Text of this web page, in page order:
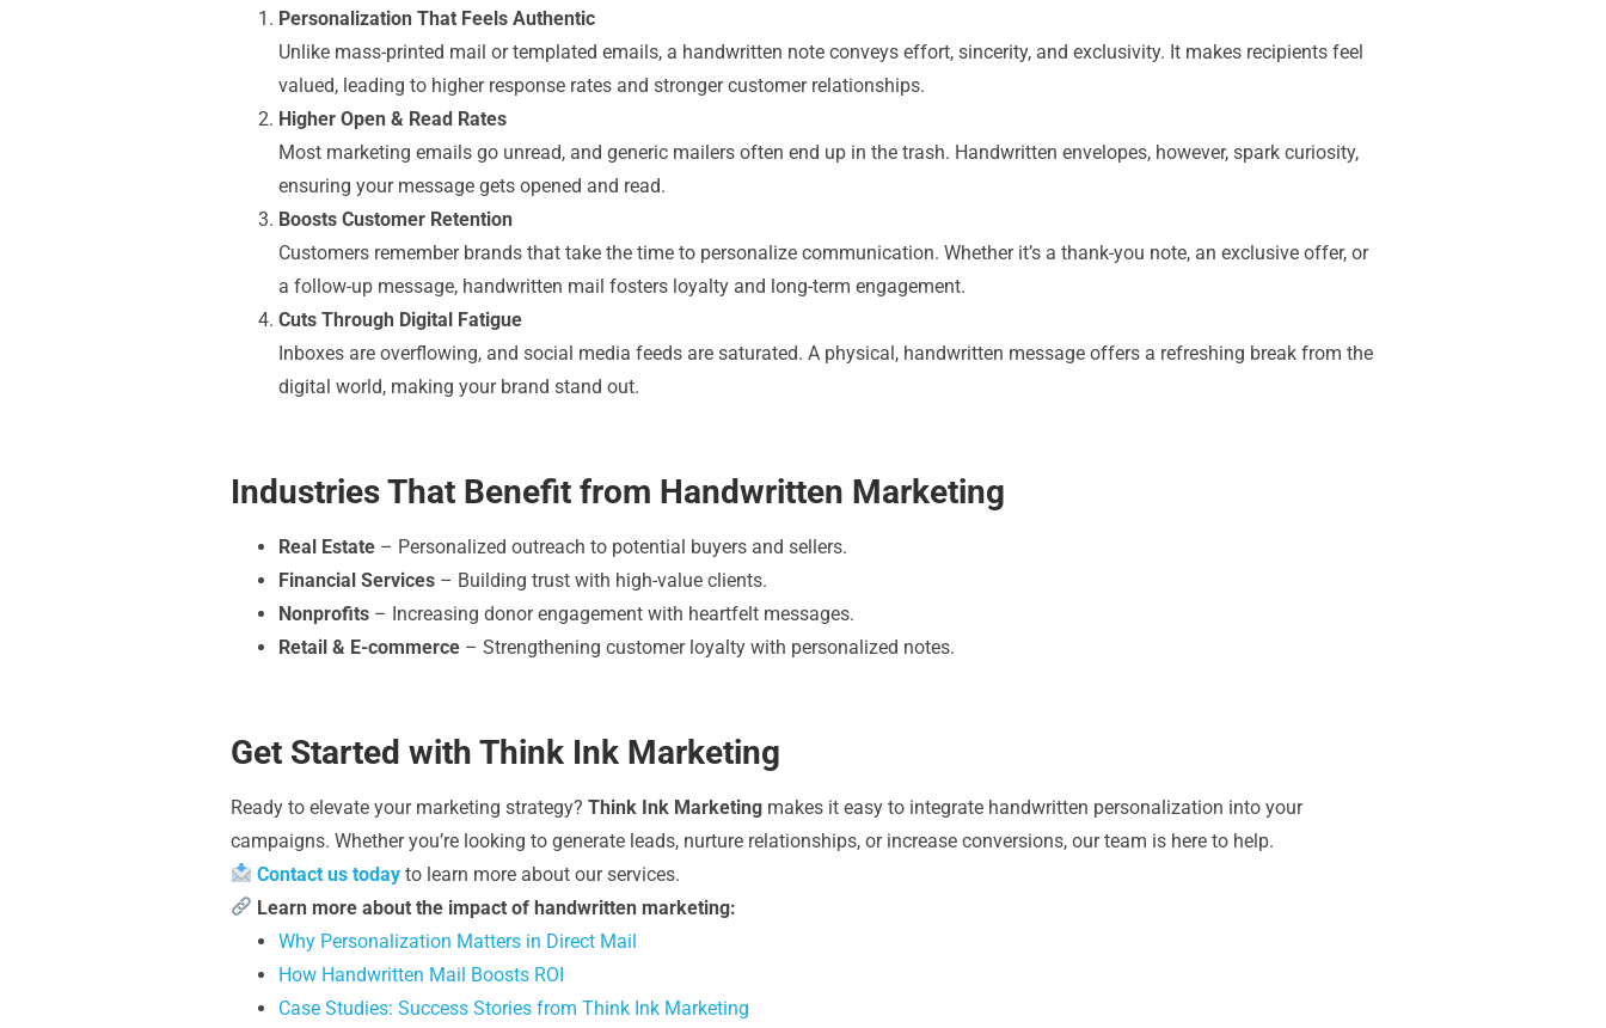
Personalization That Feels Authentic
Unlike mass-printed mail or templated emails, a handwritten note conveys effort, sincerity, and exclusivity. It makes recipients feel
valued, leading to higher response rates and stronger customer relationships.
Higher Open & Read Rates
Most marketing emails go unread, and generic mailers often end up in the trash. Handwritten envelopes, however, spark curiosity,
ensuring your message gets opened and read.
Boosts Customer Retention
Customers remember brands that take the time to personalize communication. Whether it’s a thank-you note, an exclusive offer, or
a follow-up message, handwritten mail fosters loyalty and long-term engagement.
Cuts Through Digital Fatigue
Inboxes are overflowing, and social media feeds are saturated. A physical, handwritten message offers a refreshing break from the
digital world, making your brand stand out.
Industries That Benefit from Handwritten Marketing
Real Estate – Personalized outreach to potential buyers and sellers.
Financial Services – Building trust with high-value clients.
Nonprofits – Increasing donor engagement with heartfelt messages.
Retail & E-commerce – Strengthening customer loyalty with personalized notes.
Get Started with Think Ink Marketing
Ready to elevate your marketing strategy?Think Ink Marketing makes it easy to integrate handwritten personalization into your
campaigns. Whether you’re looking to generate leads, nurture relationships, or increase conversions, our team is here to help.
Contact us today to learn more about our services.
Learn more about the impact of handwritten marketing:
Why Personalization Matters in Direct Mail
How Handwritten Mail Boosts ROI
Case Studies: Success Stories from Think Ink Marketing